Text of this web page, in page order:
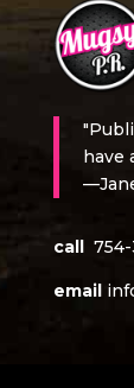
have
call
email